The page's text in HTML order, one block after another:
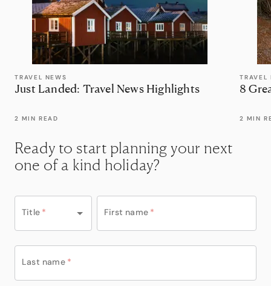
TRAVEL NEWS
Just Landed: Travel News Highlights
2 MIN READ
TRAVEL
8
2 MIN
Ready to start planning your next
one of a kind holiday?
Title * First name *
Last name *